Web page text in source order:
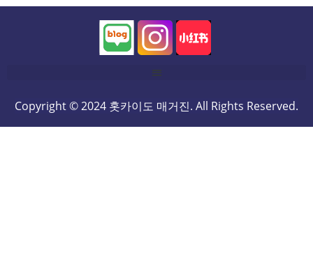
Copyright © 2024 홋카이도 매거진. All Rights Reserved.